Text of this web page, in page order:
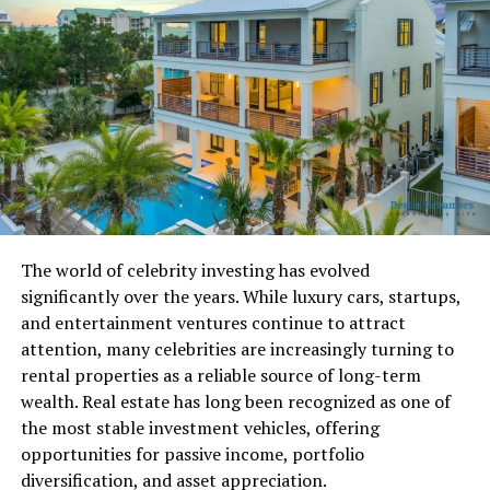
the Marketplace
Unlike a traditional auction house, the R6 Marketplace
runs on an Order Book model. When players create Buy
Orders or Sell Orders, the system places credits or items
into escrow until a matching transaction occurs. This
prevents fraud and keeps trades secure.
At the core is a Dynamic Price Engine that continuously
analyzes recent trade data to adjust minimum and
maximum price bands. These dynamic limits stop users
from listing common items at unrealistic prices, a tactic
often associated with illegal credit selling. The system
also follows a First-In, First-Out queue priority. If
multiple players list the same item at the same price,
the earliest order is fulfilled first.
Smart matching is another important feature. If a buyer
places a high purchase order but a seller lists the item
The world of celebrity investing has evolved
significantly over the years. While luxury cars, startups,
and entertainment ventures continue to attract
attention, many celebrities are increasingly turning to
rental properties as a reliable source of long-term
wealth. Real estate has long been recognized as one of
the most stable investment vehicles, offering
opportunities for passive income, portfolio
diversification, and asset appreciation.